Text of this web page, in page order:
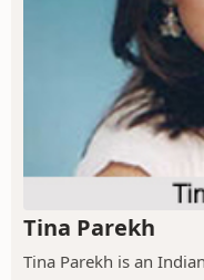
Tina Parekh
Tina Parekh is an